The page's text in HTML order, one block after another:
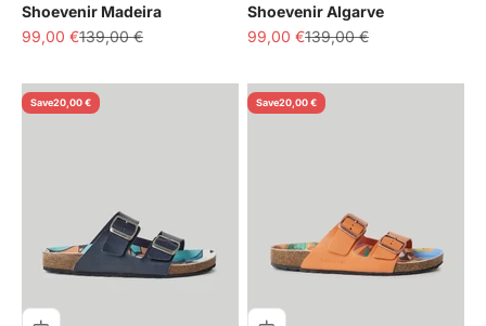
Shoevenir Madeira
Sale price
99,00 €Regular price
139,00 €
Shoevenir Algarve
Sale price
99,00 €Regular price
139,00 €
Save20,00 € Save20,00 €